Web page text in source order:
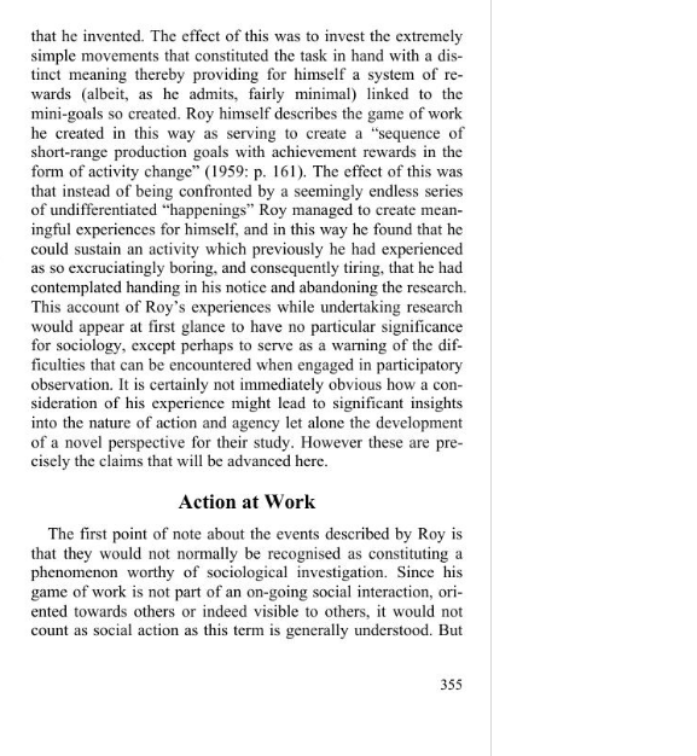
that he invented. The effect of this was to invest the extremely
simple movements that constituted the task in hand with a dis-
tinct meaning thereby providing for himself a system of re-
wards (albeit, as he admits, fairly minimal) linked to the
mini-goals so created. Roy himself describes the game of work
he created in this way as serving to create a “sequence of
short-range production goals with achievement rewards in the
form of activity change” (1959: p. 161). The effect of this was
that instead of being confronted by a seemingly endless series
of undifferentiated “happenings” Roy managed to create mean-
ingful experiences for himself, and in this way he found that he
could sustain an activity which previously he had experienced
as so excruciatingly boring, and consequently tiring, that he had
contemplated handing in his notice and abandoning the research.
This account of Roy’s experiences while undertaking research
would appear at first glance to have no particular significance
for sociology, except perhaps to serve as a warning of the dif-
ficulties that can be encountered when engaged in participatory
observation. It is certainly not immediately obvious how a con-
sideration of his experience might lead to significant insights
into the nature of action and agency let alone the development
of a novel perspective for their study. However these are pre-
cisely the claims that will be advanced here.
Action at Work
The first point of note about the events described by Roy is
that they would not normally be recognised as constituting a
phenomenon worthy of sociological investigation. Since his
game of work is not part of an on-going social interaction, ori-
ented towards others or indeed visible to others, it would not
count as social action as this term is generally understood. But